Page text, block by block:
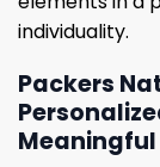
individuality.
Packers
Meaningful